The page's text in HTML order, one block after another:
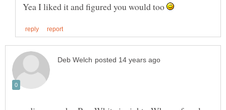
Yea I liked it and figured you would too